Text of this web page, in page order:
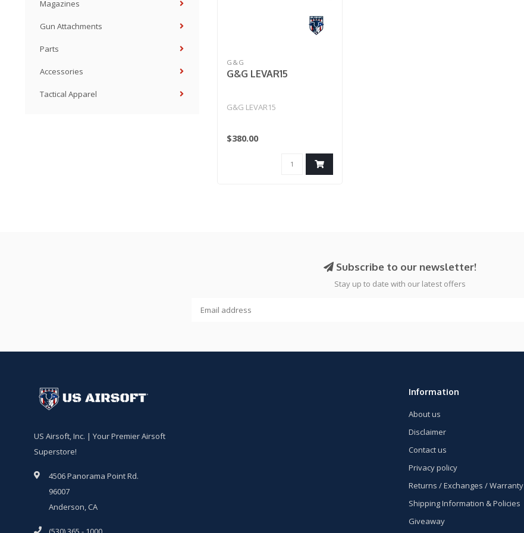
Magazines
Gun Attachments
Parts
Accessories
Tactical Apparel
G&G
G&G LEVAR15
G&G LEVAR15
$380.00
Subscribe to our newsletter!
Stay up to date with our latest offers
US Airsoft, Inc. | Your Premier Airsoft
Superstore!
4506 Panorama Point Rd.
96007
Anderson, CA
Information
About us
Disclaimer
Contact us
Privacy policy
Returns / Exchanges / Warranty
Shipping Information & Policies
Giveaway